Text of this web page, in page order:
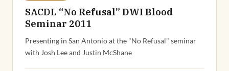
SACDL “No Refusal” DWI Blood
Seminar 2011
Presenting in San Antonio at the "No Refusal" seminar
with Josh Lee and Justin McShane